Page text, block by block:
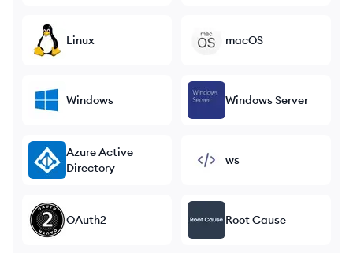
Linux macOS
Windows Windows Server
Azure Active
Directory
ws
OAuth2 Root Cause